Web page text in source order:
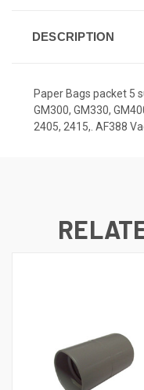
DESCRIPTION
Paper Bags packet 5
GM300, GM330,
2405, 2415,. AF388